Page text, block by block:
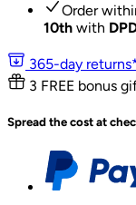
Order
10th with
365-day
3 FREE bonus
Spread the cost at